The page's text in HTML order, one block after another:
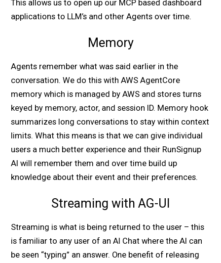
This allows us to open up our MCP based dashboard
applications to LLM’s and other Agents over time.
Memory
Agents remember what was said earlier in the
conversation. We do this with AWS AgentCore
memory which is managed by AWS and stores turns
keyed by memory, actor, and session ID. Memory hook
summarizes long conversations to stay within context
limits. What this means is that we can give individual
users a much better experience and their RunSignup
AI will remember them and over time build up
knowledge about their event and their preferences.
Streaming with AG-UI
Streaming is what is being returned to the user – this
is familiar to any user of an AI Chat where the AI can
be seen “typing” an answer. One benefit of releasing